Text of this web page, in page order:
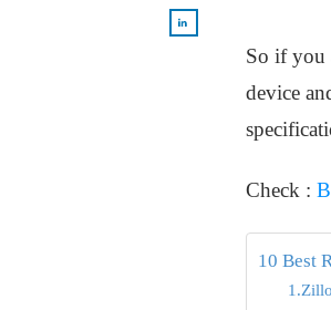
So if you
device
Check :
10 Best